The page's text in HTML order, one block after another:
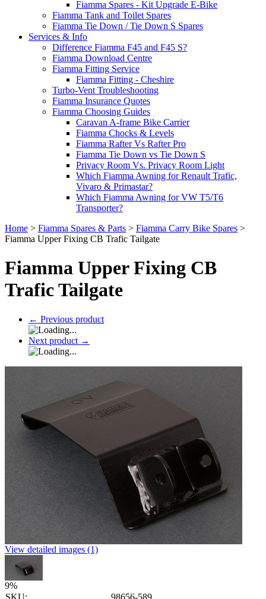
Fiamma Spares - Kit Upgrade E-Bike
Fiamma Tank and Toilet Spares
Fiamma Tie Down / Tie Down S Spares
Services & Info
Difference Fiamma F45 and F45 S?
Fiamma Download Centre
Fiamma Fitting Service
Fiamma Fitting - Cheshire
Turbo-Vent Troubleshooting
Fiamma Insurance Quotes
Fiamma Choosing Guides
Caravan A-frame Bike Carrier
Fiamma Chocks & Levels
Fiamma Rafter Vs Rafter Pro
Fiamma Tie Down vs Tie Down S
Privacy Room Vs. Privacy Room Light
Which Fiamma Awning for Renault Trafic,
Vivaro & Primastar?
Which Fiamma Awning for VW T5/T6
Transporter?
Home > Fiamma Spares & Parts > Fiamma Carry Bike Spares >
Fiamma Upper Fixing CB Trafic Tailgate
Fiamma Upper Fixing CB
Trafic Tailgate
← Previous product
Next product →
View detailed images (1)
9%
SKU:
98656-589